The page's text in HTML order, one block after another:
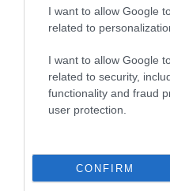
I want to allow Google
related to
I want to allow Google
related to security,
functionality and fraud
user protection.
CONFIRM
your